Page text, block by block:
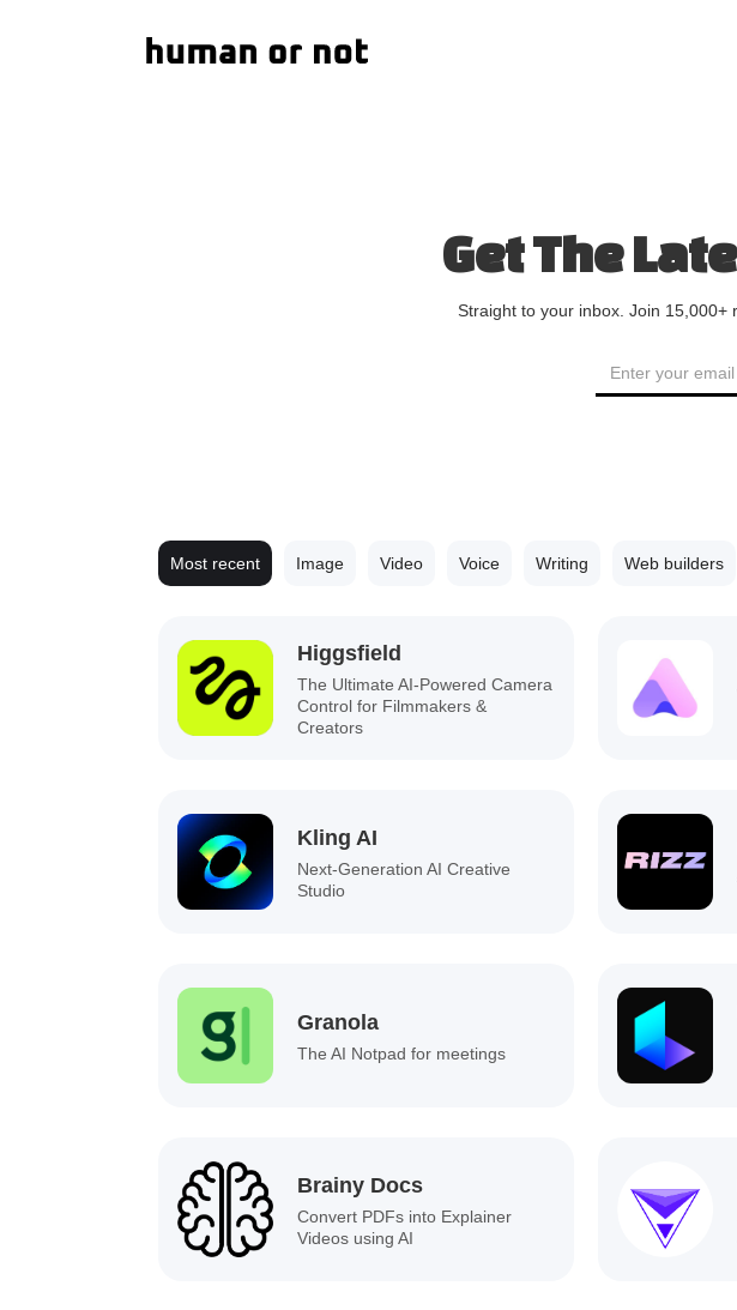
Get The
Straight to your inbox. Join 15,000+
Most recent Image Video Voice Writing Web builders
Higgsfield
The Ultimate AI-Powered Camera
Control for Filmmakers &
Creators
Kling AI
Next-Generation AI Creative
Studio
Granola
The AI Notpad for meetings
Brainy Docs
Convert PDFs into Explainer
Videos using AI